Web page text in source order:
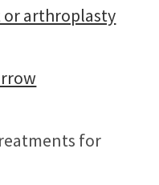
arthroplasty
for